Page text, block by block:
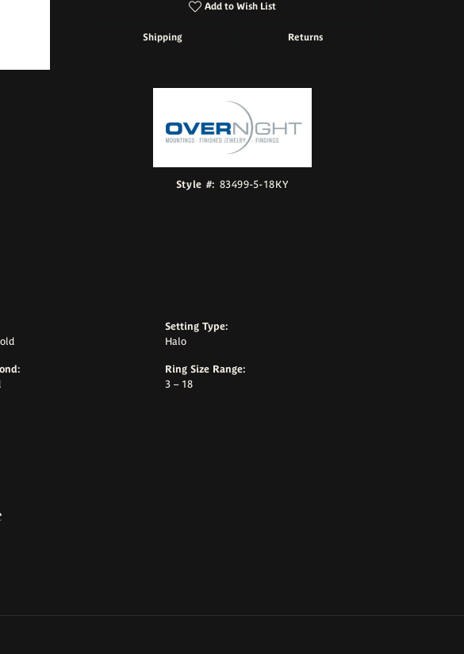
Add to Wish List
Shipping Returns
Style #: 83499-5-18KY
Setting Type:
Halo
Ring Size Range:
3 – 18